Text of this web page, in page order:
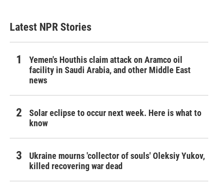
Latest NPR Stories
Yemen's Houthis claim attack on Aramco oil
facility in Saudi Arabia, and other Middle East
news
Solar eclipse to occur next week. Here is what to
know
Ukraine mourns 'collector of souls' Oleksiy Yukov,
killed recovering war dead